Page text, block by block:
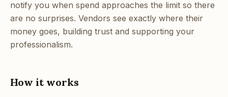
notify you when spend approaches the limit so there
are no surprises. Vendors see exactly where their
money goes, building trust and supporting your
professionalism.
How it works